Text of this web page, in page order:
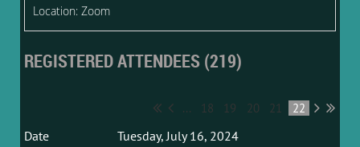
Location: Zoom
REGISTERED ATTENDEES (219)
... 18 19 20 21 22
Tuesday, July 16, 2024